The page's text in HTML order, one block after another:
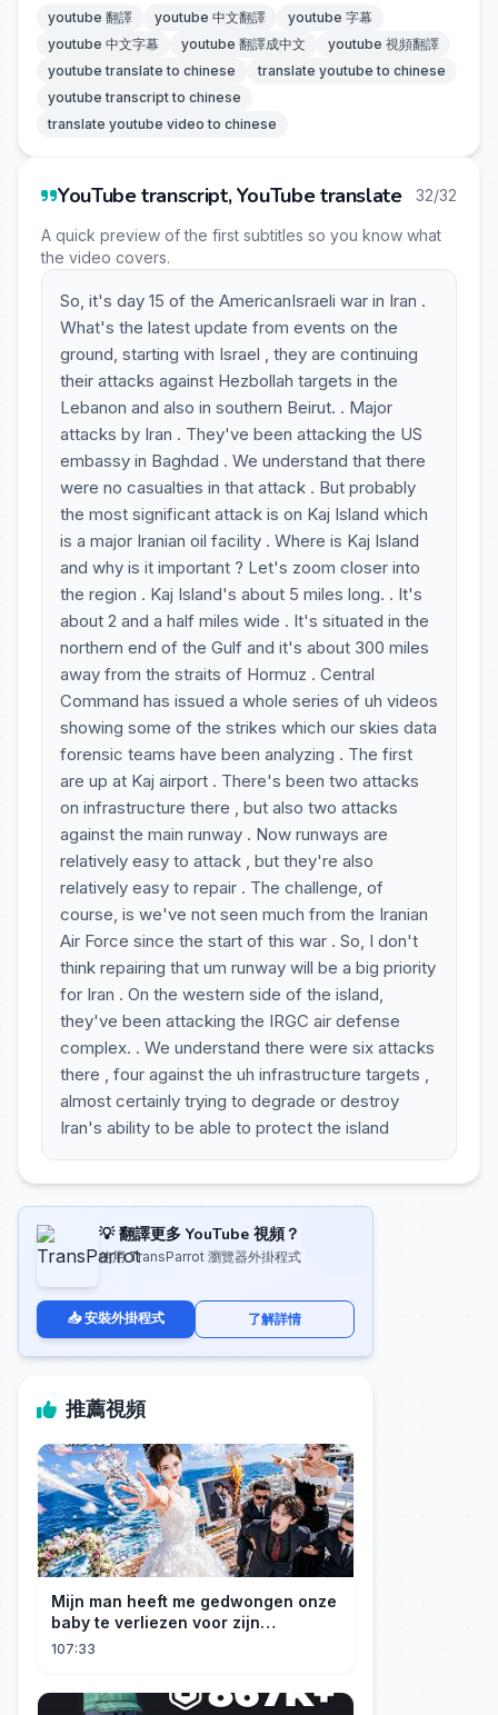
youtube 翻譯 youtube 中文翻譯
youtube 字幕
youtube 中文字幕
youtube 翻譯成中文
youtube 視頻翻譯
youtube translate to chinese
translate youtube to chinese
youtube transcript to chinese
translate youtube video to chinese
YouTube transcript, YouTube translate 32/32
A quick preview of the first subtitles so you know what
the video covers.
So, it's day 15 of the AmericanIsraeli war in Iran .
What's the latest update from events on the
ground, starting with Israel , they are continuing
their attacks against Hezbollah targets in the
Lebanon and also in southern Beirut. . Major
attacks by Iran . They've been attacking the US
embassy in Baghdad . We understand that there
were no casualties in that attack . But probably
the most significant attack is on Kaj Island which
is a major Iranian oil facility . Where is Kaj Island
and why is it important ? Let's zoom closer into
the region . Kaj Island's about 5 miles long. . It's
about 2 and a half miles wide . It's situated in the
northern end of the Gulf and it's about 300 miles
away from the straits of Hormuz . Central
Command has issued a whole series of uh videos
showing some of the strikes which our skies data
forensic teams have been analyzing . The first
are up at Kaj airport . There's been two attacks
on infrastructure there , but also two attacks
against the main runway . Now runways are
relatively easy to attack , but they're also
relatively easy to repair . The challenge, of
course, is we've not seen much from the Iranian
Air Force since the start of this war . So, I don't
think repairing that um runway will be a big priority
for Iran . On the western side of the island,
they've been attacking the IRGC air defense
complex. . We understand there were six attacks
there , four against the uh infrastructure targets ,
almost certainly trying to degrade or destroy
Iran's ability to be able to protect the island
💡 翻譯更多 YouTube 視頻？
使用 TransParrot 瀏覽器外掛程式
📥 安裝外掛程式 了解詳情
推薦視頻
Mijn man heeft me gedwongen onze
baby te verliezen voor zijn
maîtresse! Ik heb mijn ring in zee
107:33